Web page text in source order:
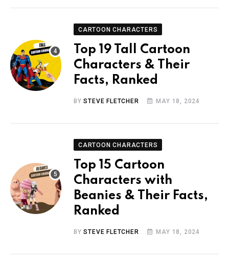
CARTOON CHARACTERS
Top 19 Tall Cartoon
Characters & Their
Facts, Ranked
BYSTEVE FLETCHER MAY 18, 2024
CARTOON CHARACTERS
Top 15 Cartoon
Characters with
Beanies & Their Facts,
Ranked
BYSTEVE FLETCHER MAY 18, 2024